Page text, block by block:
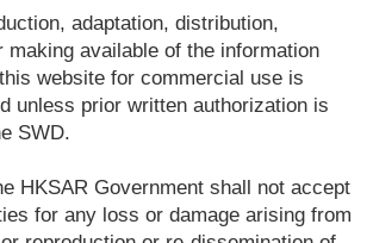
adaptation, distribution,
making available of the information
website for commercial use is
unless prior written authorization is
SWD.
HKSAR Government shall not accept
for any loss or damage arising from